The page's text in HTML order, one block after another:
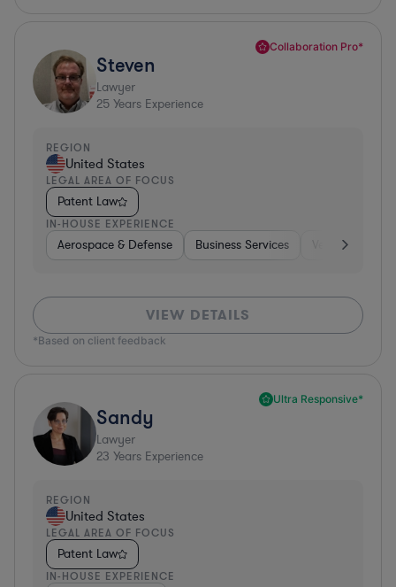
Collaboration Pro*
Steven
Lawyer
25 Years Experience
REGION
United States
LEGAL AREA OF FOCUS
Patent Law
IN-HOUSE EXPERIENCE
Aerospace & Defense Business Services Venture
VIEW DETAILS
*Based on client feedback
Ultra Responsive*
Sandy
Lawyer
23 Years Experience
REGION
United States
LEGAL AREA OF FOCUS
Patent Law
IN-HOUSE EXPERIENCE